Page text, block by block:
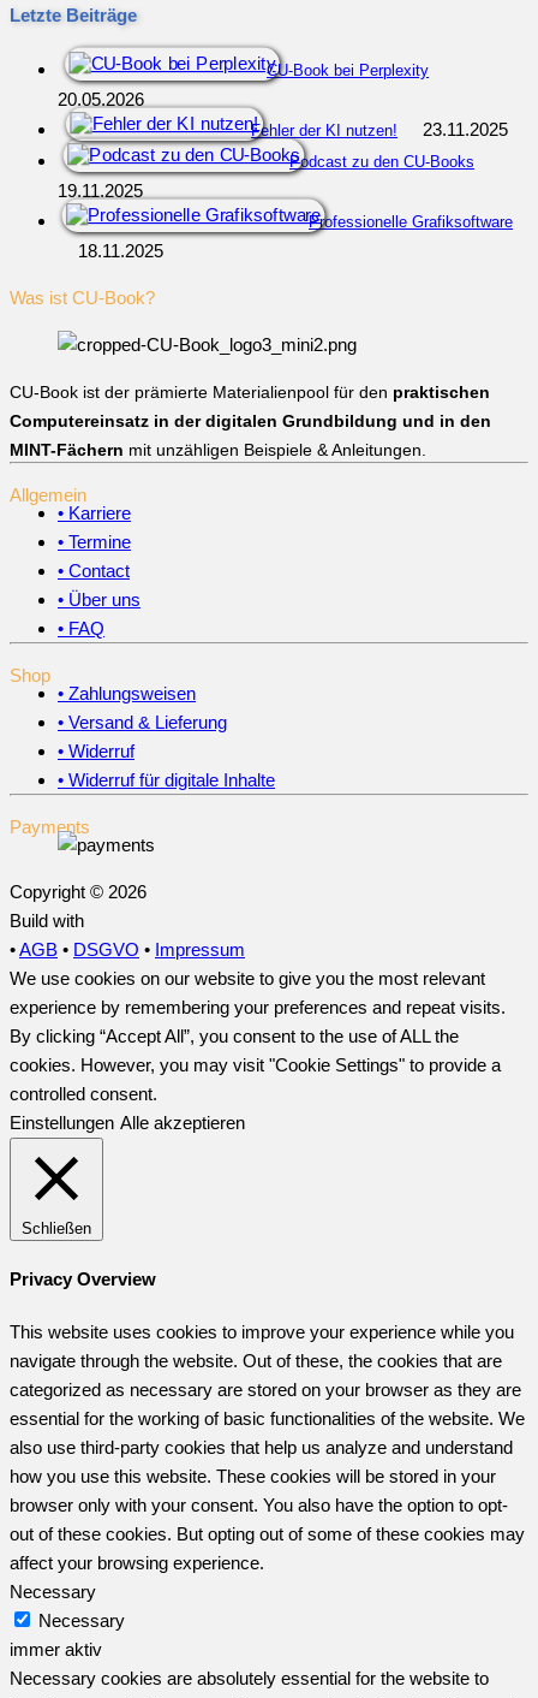
Letzte Beiträge
CU-Book bei Perplexity
20.05.2026
Fehler der KI nutzen! 23.11.2025
Podcast zu den CU-Books
19.11.2025
Professionelle Grafiksoftware
18.11.2025
Was ist CU-Book?
CU-Book ist der prämierte Materialienpool für den praktischen
Computereinsatz in der digitalen Grundbildung und in den
MINT-Fächern mit unzähligen Beispiele & Anleitungen.
Allgemein
• Karriere
• Termine
• Contact
• Über uns
• FAQ
Shop
• Zahlungsweisen
• Versand & Lieferung
• Widerruf
• Widerruf für digitale Inhalte
Payments
Copyright © 2026
Build with
•AGB • DSGVO • Impressum
We use cookies on our website to give you the most relevant
experience by remembering your preferences and repeat visits.
By clicking “Accept All”, you consent to the use of ALL the
cookies. However, you may visit "Cookie Settings" to provide a
controlled consent.
Einstellungen Alle akzeptieren
Schließen
Privacy Overview
This website uses cookies to improve your experience while you
navigate through the website. Out of these, the cookies that are
categorized as necessary are stored on your browser as they are
essential for the working of basic functionalities of the website. We
also use third-party cookies that help us analyze and understand
how you use this website. These cookies will be stored in your
browser only with your consent. You also have the option to opt-
out of these cookies. But opting out of some of these cookies may
affect your browsing experience.
Necessary
Necessary
immer aktiv
Necessary cookies are absolutely essential for the website to